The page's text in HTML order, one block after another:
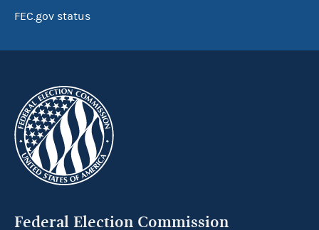
FEC.gov status
Federal Election Commission